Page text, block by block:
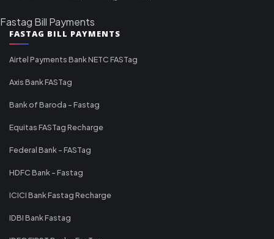
Fastag Bill Payments
FASTAG BILL PAYMENTS
Airtel Payments Bank NETC FASTag
Axis Bank FASTag
Bank of Baroda - Fastag
Equitas FASTag Recharge
Federal Bank - FASTag
HDFC Bank - Fastag
ICICI Bank Fastag Recharge
IDBI Bank Fastag